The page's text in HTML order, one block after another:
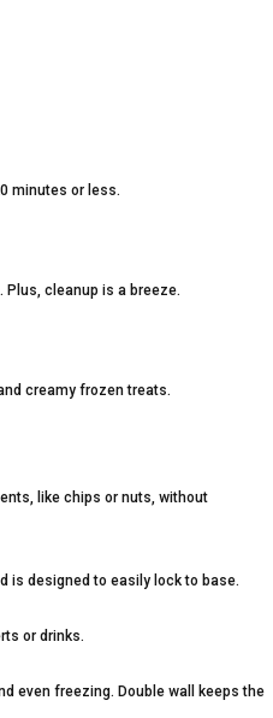
minutes or less.
Plus, cleanup is a breeze.
creamy frozen treats.
like chips or nuts, without
is designed to easily lock to base.
or drinks.
even freezing. Double wall keeps the